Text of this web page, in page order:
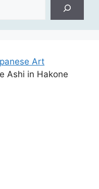
Art
Ashi in Hakone